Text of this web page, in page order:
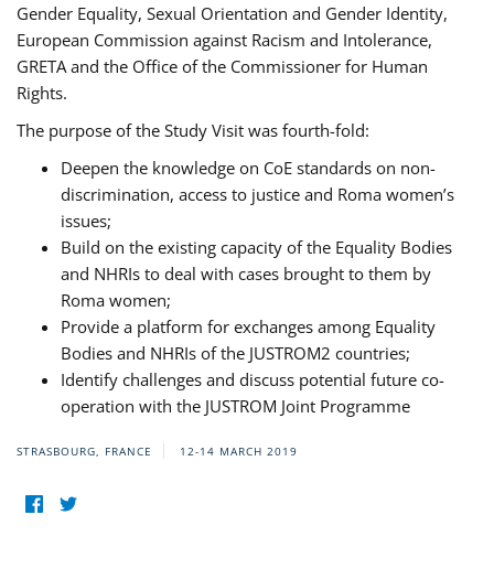
Gender Equality, Sexual Orientation and Gender Identity,
European Commission against Racism and Intolerance,
GRETA and the Office of the Commissioner for Human
Rights.
The purpose of the Study Visit was fourth-fold:
Deepen the knowledge on CoE standards on non-
discrimination, access to justice and Roma women’s
issues;
Build on the existing capacity of the Equality Bodies
and NHRIs to deal with cases brought to them by
Roma women;
Provide a platform for exchanges among Equality
Bodies and NHRIs of the JUSTROM2 countries;
Identify challenges and discuss potential future co-
operation with the JUSTROM Joint Programme
STRASBOURG, FRANCE 12-14 MARCH 2019